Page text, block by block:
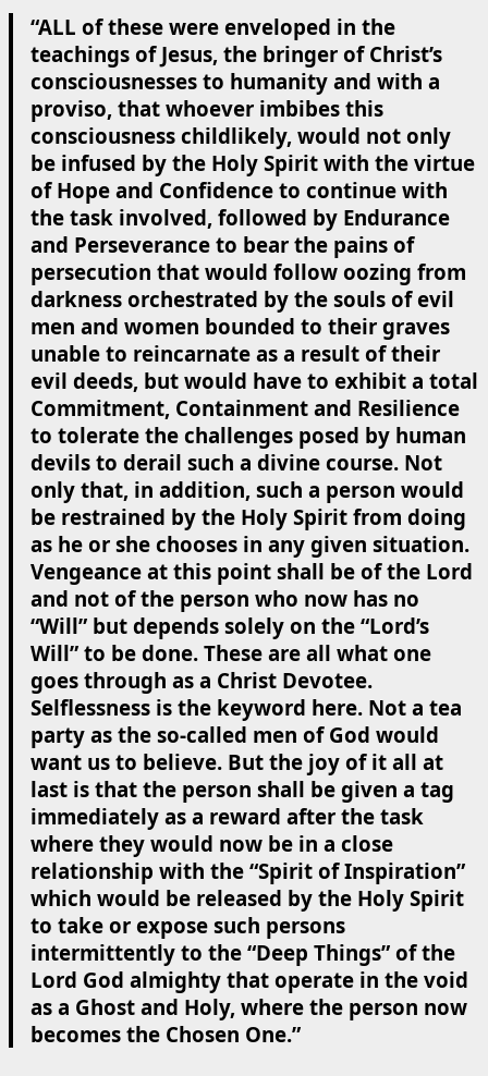
“ALL of these were enveloped in the
teachings of Jesus, the bringer of Christ’s
consciousnesses to humanity and with a
proviso, that whoever imbibes this
consciousness childlikely, would not only
be infused by the Holy Spirit with the virtue
of Hope and Confidence to continue with
the task involved, followed by Endurance
and Perseverance to bear the pains of
persecution that would follow oozing from
darkness orchestrated by the souls of evil
men and women bounded to their graves
unable to reincarnate as a result of their
evil deeds, but would have to exhibit a total
Commitment, Containment and Resilience
to tolerate the challenges posed by human
devils to derail such a divine course. Not
only that, in addition, such a person would
be restrained by the Holy Spirit from doing
as he or she chooses in any given situation.
Vengeance at this point shall be of the Lord
and not of the person who now has no
“Will” but depends solely on the “Lord’s
Will” to be done. These are all what one
goes through as a Christ Devotee.
Selflessness is the keyword here. Not a tea
party as the so-called men of God would
want us to believe. But the joy of it all at
last is that the person shall be given a tag
immediately as a reward after the task
where they would now be in a close
relationship with the “Spirit of Inspiration”
which would be released by the Holy Spirit
to take or expose such persons
intermittently to the “Deep Things” of the
Lord God almighty that operate in the void
as a Ghost and Holy, where the person now
becomes the Chosen One.”